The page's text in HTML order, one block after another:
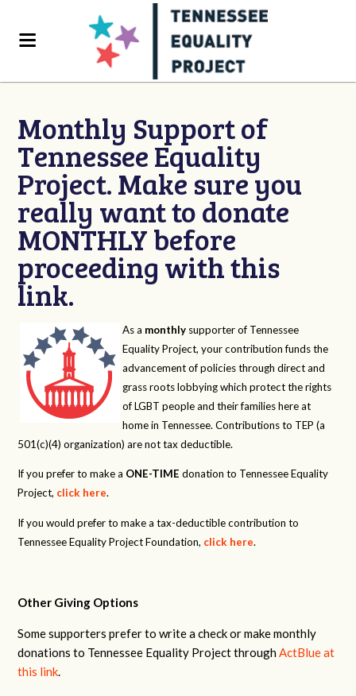
Monthly Support of
Tennessee Equality
Project. Make sure you
really want to donate
MONTHLY before
proceeding with this
link.
As a monthly supporter of Tennessee
Equality Project, your contribution funds the
advancement of policies through direct and
grass roots lobbying which protect the rights
of LGBT people and their families here at
home in Tennessee. Contributions to TEP (a
501(c)(4) organization) are not tax deductible.
If you prefer to make a ONE-TIME donation to Tennessee Equality
Project, click here.
If you would prefer to make a tax-deductible contribution to
Tennessee Equality Project Foundation, click here.
Other Giving Options
Some supporters prefer to write a check or make monthly
donations to Tennessee Equality Project throughActBlue at
this link.